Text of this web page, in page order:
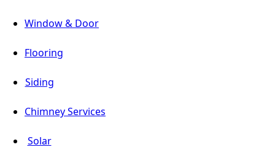
Window & Door
Flooring
Siding
Chimney Services
Solar